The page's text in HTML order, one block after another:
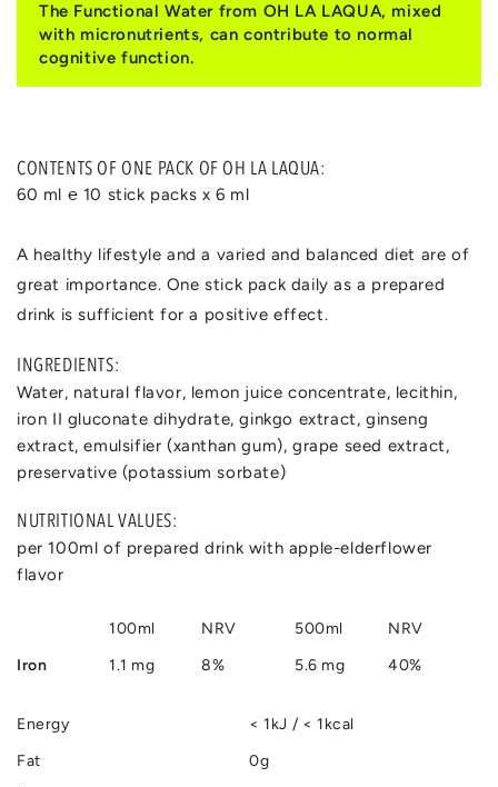
The Functional Water from OH LA LAQUA, mixed
with micronutrients, can contribute to normal
cognitive function.
CONTENTS OF ONE PACK OF OH LA LAQUA:
60 ml ℮ 10 stick packs x 6 ml
A healthy lifestyle and a varied and balanced diet are of
great importance. One stick pack daily as a prepared
drink is sufficient for a positive effect.
INGREDIENTS:
Water, natural flavor, lemon juice concentrate, lecithin,
iron II gluconate dihydrate, ginkgo extract, ginseng
extract, emulsifier (xanthan gum), grape seed extract,
preservative (potassium sorbate)
NUTRITIONAL VALUES:
per 100ml of prepared drink with apple-elderflower
flavor
100ml NRV 500ml
NRV
Iron
1.1 mg 8% 5.6 mg 40%
Energy
< 1kJ / < 1kcal
Fat
0g